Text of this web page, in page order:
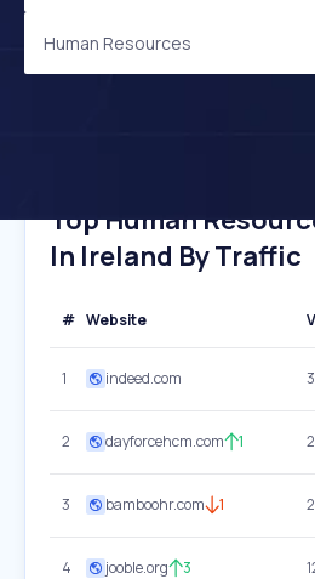
Human Resources
Top Human
In Ireland By Traffic
# Website
1 indeed.com
2 dayforcehcm.com 1
3 bamboohr.com 1
4 jooble.org 3